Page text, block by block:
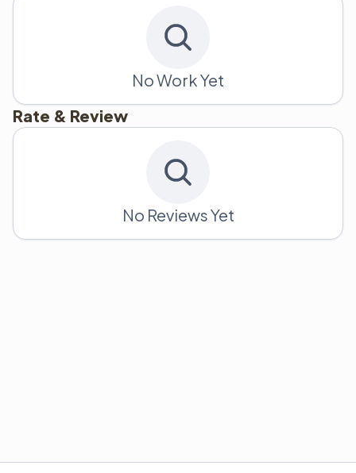
No Work Yet
Rate & Review
No Reviews Yet